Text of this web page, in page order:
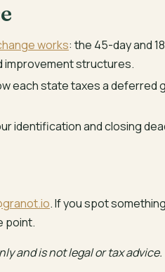
works: the 45-day and
improvement structures.
each state taxes a deferred
identification and closing
. If you spot
point.
and is not legal or tax advice.